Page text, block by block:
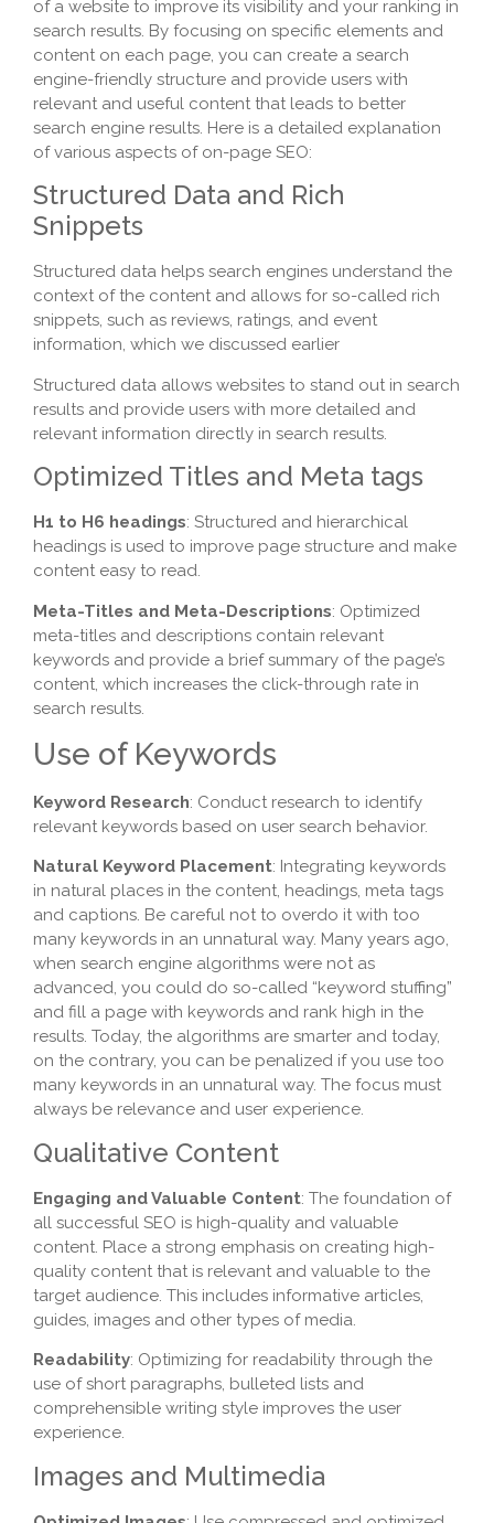
of a website to improve its visibility and your ranking in
search results. By focusing on specific elements and
content on each page, you can create a search
engine-friendly structure and provide users with
relevant and useful content that leads to better
search engine results. Here is a detailed explanation
of various aspects of on-page SEO:
Structured Data and Rich
Snippets
Structured data helps search engines understand the
context of the content and allows for so-called rich
snippets, such as reviews, ratings, and event
information, which we discussed earlier
Structured data allows websites to stand out in search
results and provide users with more detailed and
relevant information directly in search results.
Optimized Titles and Meta tags
H1 to H6 headings: Structured and hierarchical
headings is used to improve page structure and make
content easy to read.
Meta-Titles and Meta-Descriptions: Optimized
meta-titles and descriptions contain relevant
keywords and provide a brief summary of the page’s
content, which increases the click-through rate in
search results.
Use of Keywords
Keyword Research: Conduct research to identify
relevant keywords based on user search behavior.
Natural Keyword Placement: Integrating keywords
in natural places in the content, headings, meta tags
and captions. Be careful not to overdo it with too
many keywords in an unnatural way. Many years ago,
when search engine algorithms were not as
advanced, you could do so-called “keyword stuffing”
and fill a page with keywords and rank high in the
results. Today, the algorithms are smarter and today,
on the contrary, you can be penalized if you use too
many keywords in an unnatural way. The focus must
always be relevance and user experience.
Qualitative Content
Engaging and Valuable Content: The foundation of
all successful SEO is high-quality and valuable
content. Place a strong emphasis on creating high-
quality content that is relevant and valuable to the
target audience. This includes informative articles,
guides, images and other types of media.
Readability: Optimizing for readability through the
use of short paragraphs, bulleted lists and
comprehensible writing style improves the user
experience.
Images and Multimedia